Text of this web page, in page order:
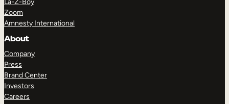
La-Z-Boy
Zoom
Amnesty International
About
Company
Press
Brand Center
Investors
Careers